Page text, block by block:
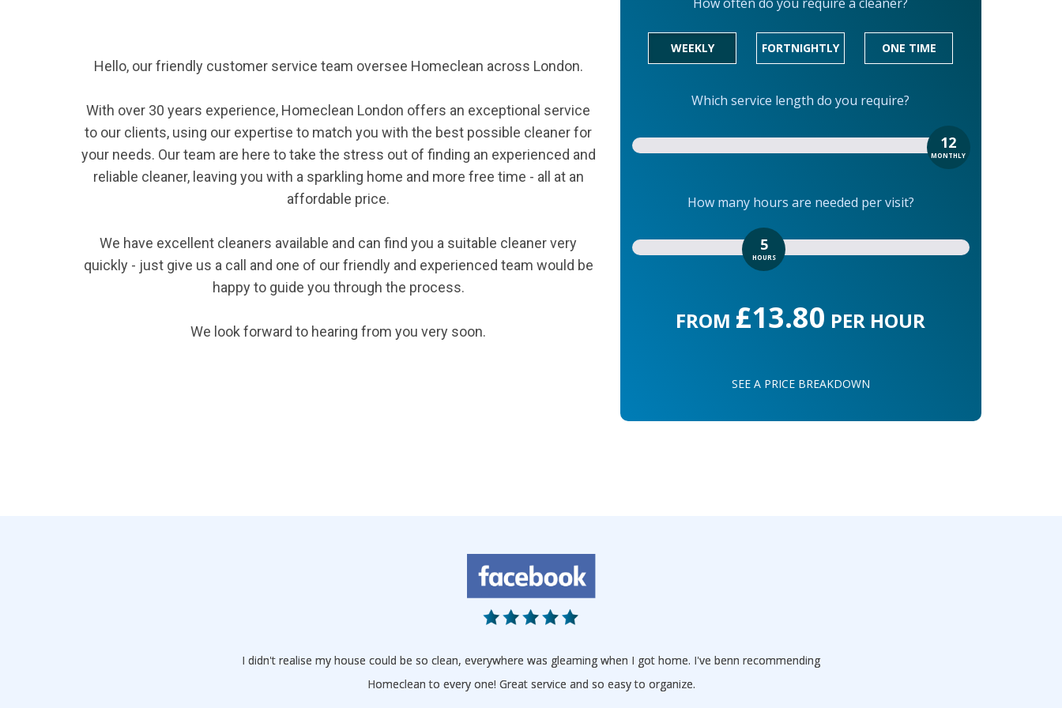
Hello, our friendly customer service team oversee Homeclean across London.
With over 30 years experience, Homeclean London offers an exceptional service
to our clients, using our expertise to match you with the best possible cleaner for
your needs. Our team are here to take the stress out of finding an experienced and
reliable cleaner, leaving you with a sparkling home and more free time - all at an
affordable price.
We have excellent cleaners available and can find you a suitable cleaner very
quickly - just give us a call and one of our friendly and experienced team would be
happy to guide you through the process.
We look forward to hearing from you very soon.
WEEKLY FORTNIGHTLY ONE TIME
Which service length do you require?
12
MONTHLY
How many hours are needed per visit?
5
HOURS
FROM £13.80 PER HOUR
SEE A PRICE BREAKDOWN
I didn't realise my house could be so clean, everywhere was gleaming when I got home. I've benn recommending
Homeclean to every one! Great service and so easy to organize.